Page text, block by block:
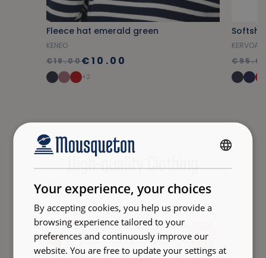
Fleece hat emerald green
KENEO
€19.00€10.00
+2
KERVOAL
High-quality Clothing
Your experience, your choices
By accepting cookies, you help us provide a
browsing experience tailored to your
preferences and continuously improve our
website. You are free to update your settings at